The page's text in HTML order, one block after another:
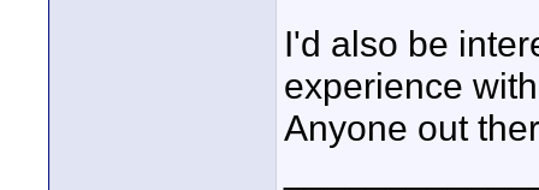
I'd also be
experience
Anyone out